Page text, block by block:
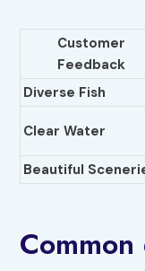
Customer
Feedback
Diverse Fish
Clear Water
Beautiful